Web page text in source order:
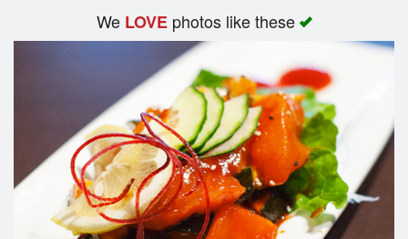
We LOVEphotos like these